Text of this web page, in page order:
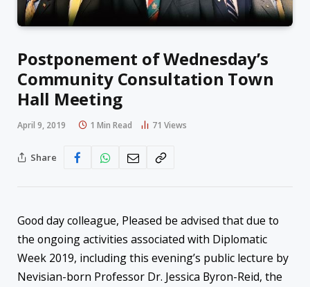
Postponement of Wednesday’s
Community Consultation Town
Hall Meeting
April 9, 2019 1 Min Read 71 Views
Share
Good day colleague, Pleased be advised that due to
the ongoing activities associated with Diplomatic
Week 2019, including this evening’s public lecture by
Nevisian-born Professor Dr. Jessica Byron-Reid, the